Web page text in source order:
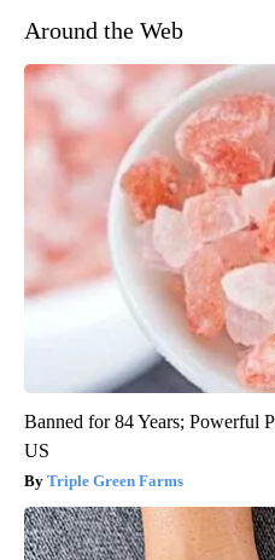
Around the Web
Banned for 84 Years; Powerful
US
Triple Green Farms